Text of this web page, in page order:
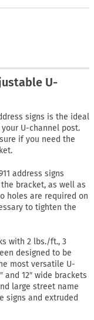
U-
signs is the ideal
U-channel post.
if you need the
address signs
bracket, as well as
holes are required on
to tighten the
with 2 lbs./ft., 3
designed to be
most versatile U-
12″ wide brackets
large street name
signs and extruded